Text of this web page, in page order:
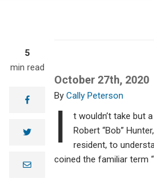
5
min read
facebook
twitter
e
October 27th, 2020
Cally Peterson
I
t wouldn’t take but
Robert “Bob”
resident, to
coined the familiar term